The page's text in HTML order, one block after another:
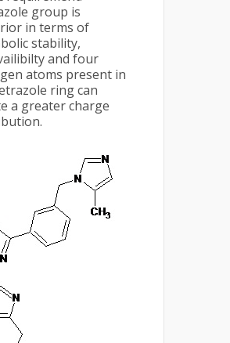
group is
in terms of
stability,
and four
atoms present in
ring can
a greater charge